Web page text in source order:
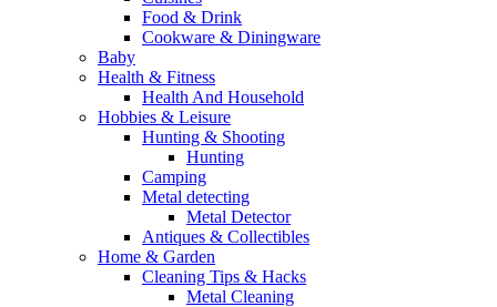
Food & Drink
Cookware & Diningware
Baby
Health & Fitness
Health And Household
Hobbies & Leisure
Hunting & Shooting
Hunting
Camping
Metal detecting
Metal Detector
Antiques & Collectibles
Home & Garden
Cleaning Tips & Hacks
Metal Cleaning